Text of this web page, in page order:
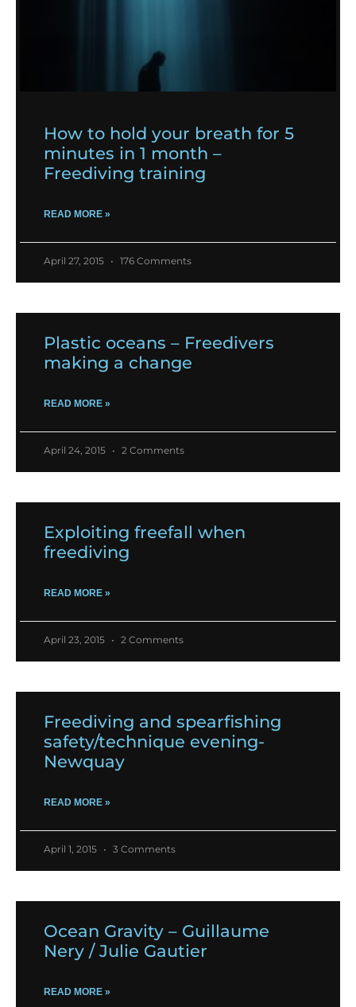
How to hold your breath for 5
minutes in 1 month –
Freediving training
READ MORE »
April 27, 2015 176 Comments
Plastic oceans – Freedivers
making a change
READ MORE »
April 24, 2015 2 Comments
Exploiting freefall when
freediving
READ MORE »
April 23, 2015 2 Comments
Freediving and spearfishing
safety/technique evening-
Newquay
READ MORE »
April 1, 2015 3 Comments
Ocean Gravity – Guillaume
Nery / Julie Gautier
READ MORE »